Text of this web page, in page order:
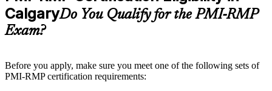
Supplementary learning aids such as templates, case studies,
guides, flashcards, or toolkits depending on the course
structure
Live interactive sessions delivered through Instructor-led
CalgaryDo You Qualify for the PMI-RMP
Exam?
Before you apply, make sure you meet one of the following sets of
PMI-RMP certification requirements: